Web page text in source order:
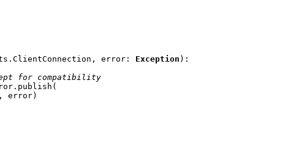
. ClientConnection , error : Exception ):
for compatibility
. publish (
, error)